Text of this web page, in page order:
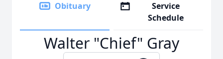
Obituary
Service
Schedule
Walter "Chief" Gray